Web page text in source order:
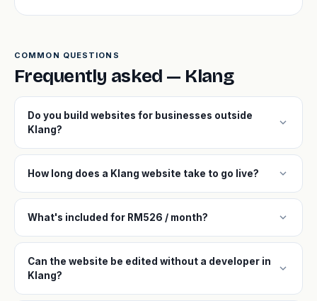
COMMON QUESTIONS
Frequently asked — Klang
Do you build websites for businesses outside
Klang?
expand_more
How long does a Klang website take to go live? expand_more
What's included for RM526 / month? expand_more
Can the website be edited without a developer in
Klang?
expand_more